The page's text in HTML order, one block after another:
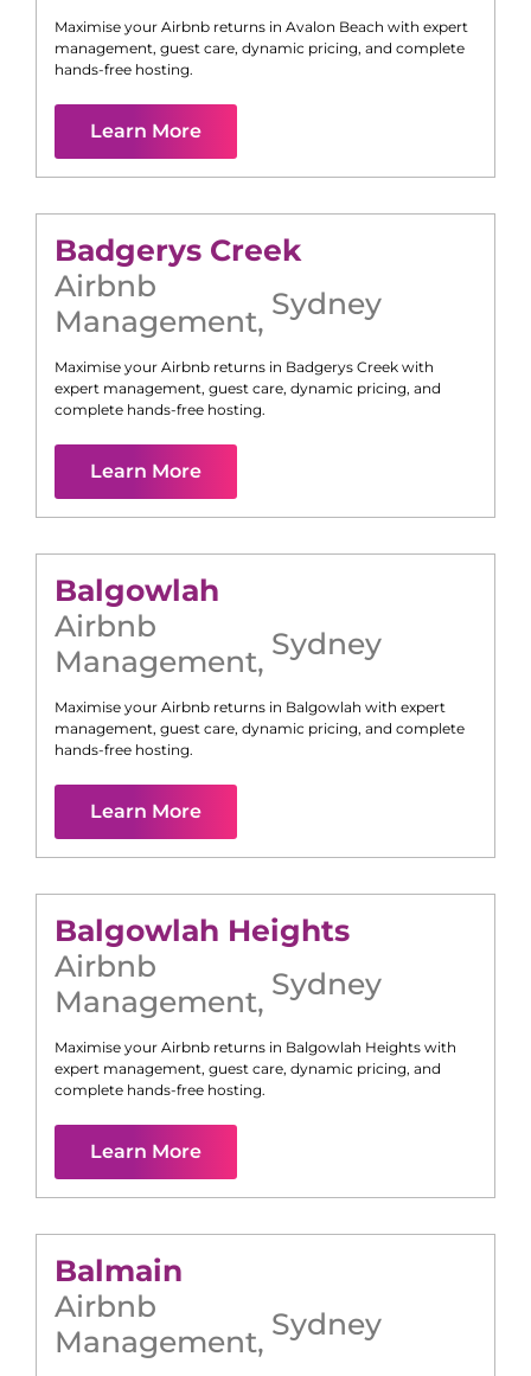
Maximise your Airbnb returns in Avalon Beach with expert
management, guest care, dynamic pricing, and complete
hands-free hosting.
Learn More
Badgerys Creek
Airbnb
Management, Sydney
Maximise your Airbnb returns in Badgerys Creek with
expert management, guest care, dynamic pricing, and
complete hands-free hosting.
Learn More
Balgowlah
Airbnb
Management, Sydney
Maximise your Airbnb returns in Balgowlah with expert
management, guest care, dynamic pricing, and complete
hands-free hosting.
Learn More
Balgowlah Heights
Airbnb
Management, Sydney
Maximise your Airbnb returns in Balgowlah Heights with
expert management, guest care, dynamic pricing, and
complete hands-free hosting.
Learn More
Balmain
Airbnb
Management, Sydney